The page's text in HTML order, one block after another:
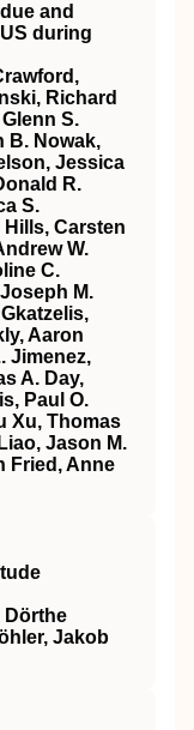
and
during
Richard
S.
B. Nowak,
Jessica
R.
S.
Hills, Carsten
W.
C.
M.
Aaron
Jimenez,
A. Day,
Paul O.
Xu, Thomas
Jason M.
Fried, Anne
Dörthe
Jakob